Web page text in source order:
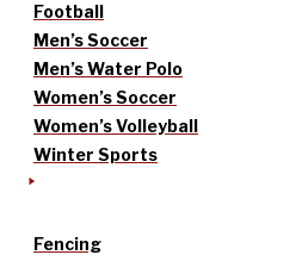
Football
Men’s Soccer
Men’s Water Polo
Women’s Soccer
Women’s Volleyball
Winter Sports
Fencing